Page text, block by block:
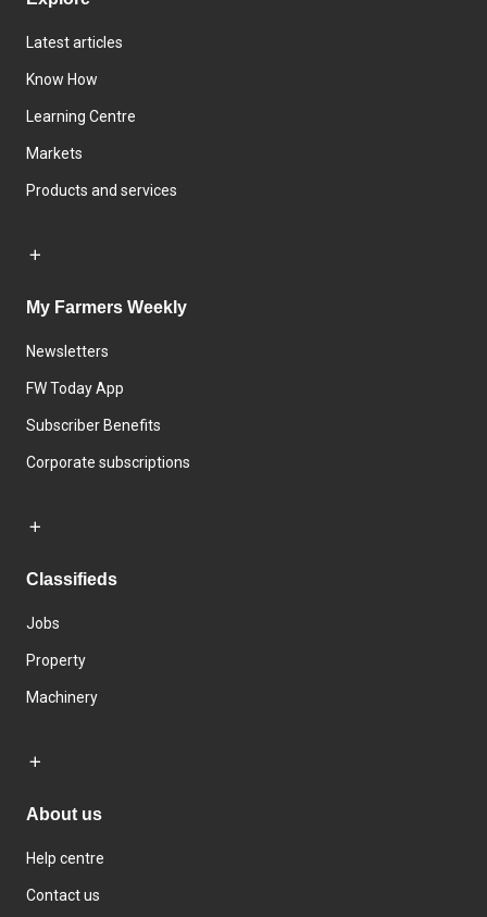
Latest articles
Know How
Learning Centre
Markets
Products and services
My Farmers Weekly
Newsletters
FW Today App
Subscriber Benefits
Corporate subscriptions
Classifieds
Jobs
Property
Machinery
About us
Help centre
Contact us